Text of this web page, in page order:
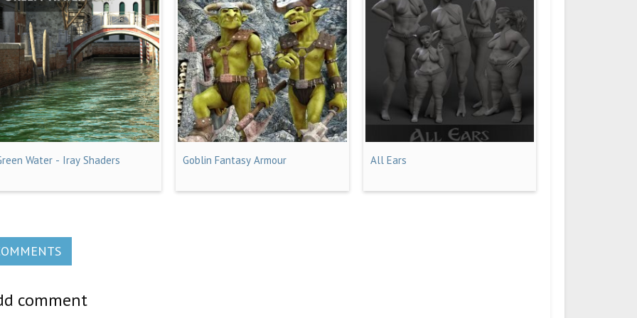
Water - Iray Shaders Goblin Fantasy Armour All Ears
comment